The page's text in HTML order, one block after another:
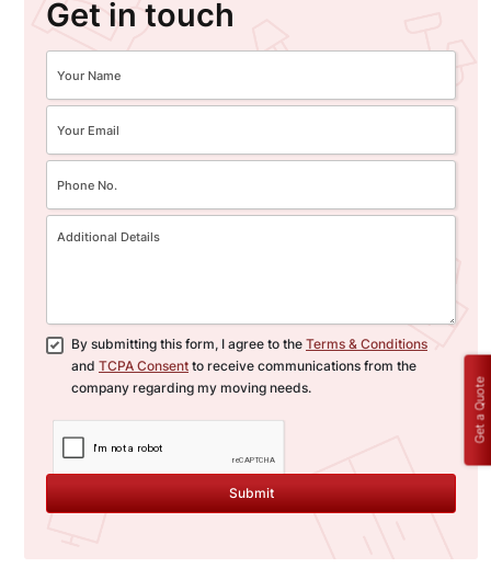
Get in touch
By submitting this form, I agree to the Terms & Conditions
and TCPA Consent to receive communications from the
company regarding my moving needs.
Submit
Get a Quote